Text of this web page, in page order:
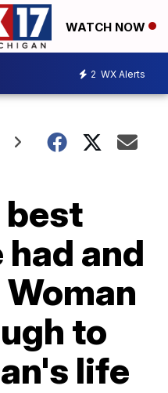
WATCH NOW
2 WX Alerts
best
and
to
life